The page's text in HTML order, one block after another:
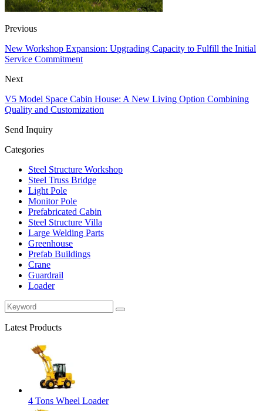
Previous
New Workshop Expansion: Upgrading Capacity to Fulfill the Initial
Service Commitment
Next
V5 Model Space Cabin House: A New Living Option Combining
Quality and Customization
Send Inquiry
Categories
Steel Structure Workshop
Steel Truss Bridge
Light Pole
Monitor Pole
Prefabricated Cabin
Steel Structure Villa
Large Welding Parts
Greenhouse
Prefab Buildings
Crane
Guardrail
Loader
Latest Products
4 Tons Wheel Loader